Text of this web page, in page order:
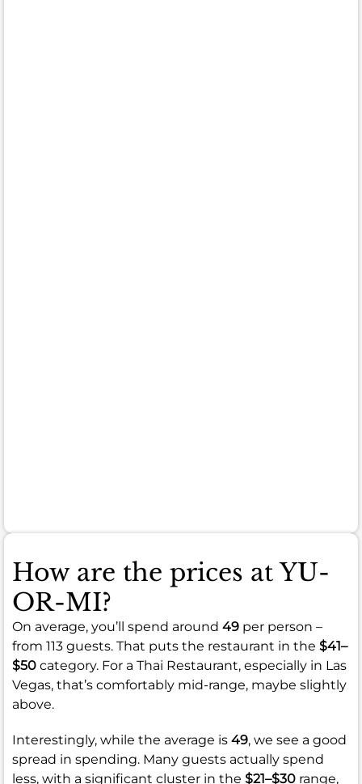
How are the prices at YU-
OR-MI?
On average, you’ll spend around 49 per person –
from 113 guests. That puts the restaurant in the $41–
$50 category. For a Thai Restaurant, especially in Las
Vegas, that’s comfortably mid-range, maybe slightly
above.
Interestingly, while the average is 49, we see a good
spread in spending. Many guests actually spend
less, with a significant cluster in the $21–$30 range,